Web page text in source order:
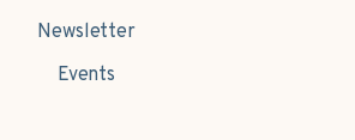
Newsletter
Events